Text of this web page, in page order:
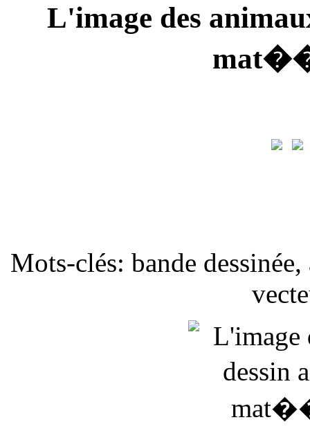
L'image des
Mots-clés: bande